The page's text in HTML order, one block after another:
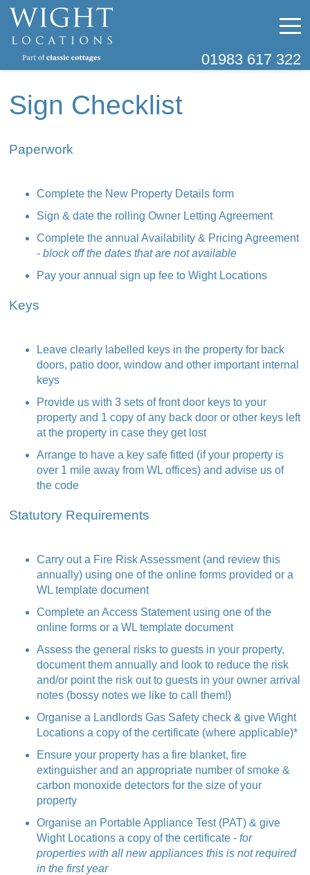
01983 617 322
Sign Checklist
Paperwork
Complete the New Property Details form
Sign & date the rolling Owner Letting Agreement
Complete the annual Availability & Pricing Agreement
-block off the dates that are not available
Pay your annual sign up fee to Wight Locations
Keys
Leave clearly labelled keys in the property for back
doors, patio door, window and other important internal
keys
Provide us with 3 sets of front door keys to your
property and 1 copy of any back door or other keys left
at the property in case they get lost
Arrange to have a key safe fitted (if your property is
over 1 mile away from WL offices) and advise us of
the code
Statutory Requirements
Carry out a Fire Risk Assessment (and review this
annually) using one of the online forms provided or a
WL template document
Complete an Access Statement using one of the
online forms or a WL template document
Assess the general risks to guests in your property,
document them annually and look to reduce the risk
and/or point the risk out to guests in your owner arrival
notes (bossy notes we like to call them!)
Organise a Landlords Gas Safety check & give Wight
Locations a copy of the certificate (where applicable)*
Ensure your property has a fire blanket, fire
extinguisher and an appropriate number of smoke &
carbon monoxide detectors for the size of your
property
Organise an Portable Appliance Test (PAT) & give
Wight Locations a copy of the certificate -for
properties with all new appliances this is not required
in the first year